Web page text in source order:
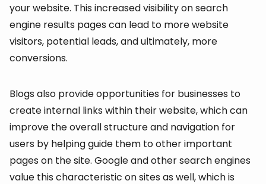
your website. This increased visibility on search
engine results pages can lead to more website
visitors, potential leads, and ultimately, more
conversions.
Blogs also provide opportunities for businesses to
create internal links within their website, which can
improve the overall structure and navigation for
users by helping guide them to other important
pages on the site. Google and other search engines
value this characteristic on sites as well, which is